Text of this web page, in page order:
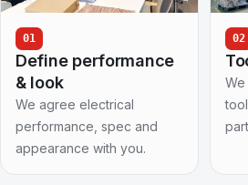
01
Define performance
& look
We agree electrical
performance, spec and
appearance with you.
02